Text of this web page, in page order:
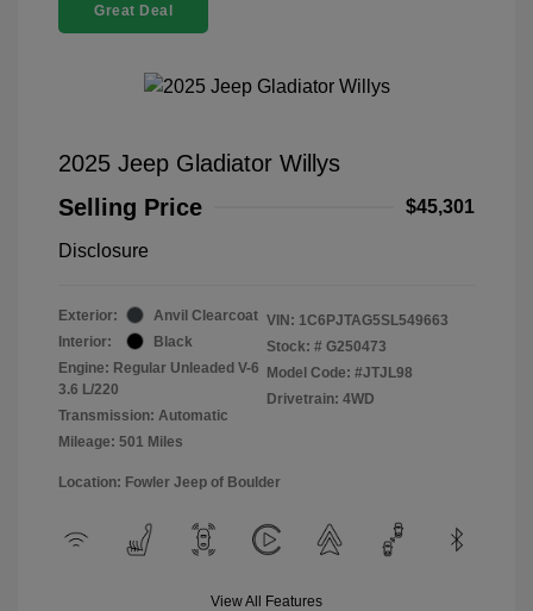
Great Deal
2025 Jeep Gladiator Willys
Selling Price
$45,301
Disclosure
Exterior:
Anvil Clearcoat
Interior:
Black
Engine: Regular Unleaded V-6
3.6 L/220
Transmission: Automatic
Mileage: 501 Miles
VIN: 1C6PJTAG5SL549663
Stock: # G250473
Model Code: #JTJL98
Drivetrain: 4WD
Location: Fowler Jeep of Boulder
View All Features